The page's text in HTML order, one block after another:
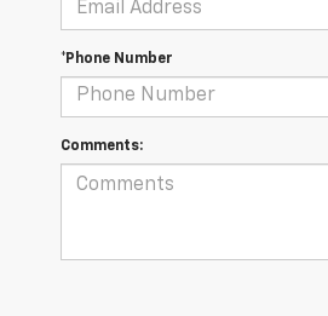
*Phone Number
Comments: